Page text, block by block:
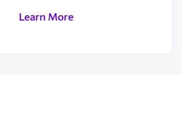
Learn More